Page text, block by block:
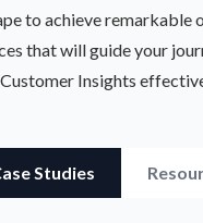
to achieve remarkable
that will guide your
Customer Insights
Studies